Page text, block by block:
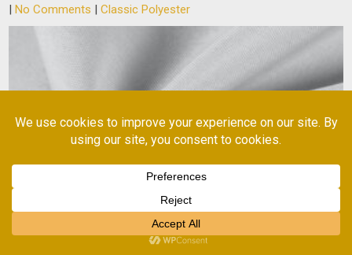
|No Comments |Classic Polyester